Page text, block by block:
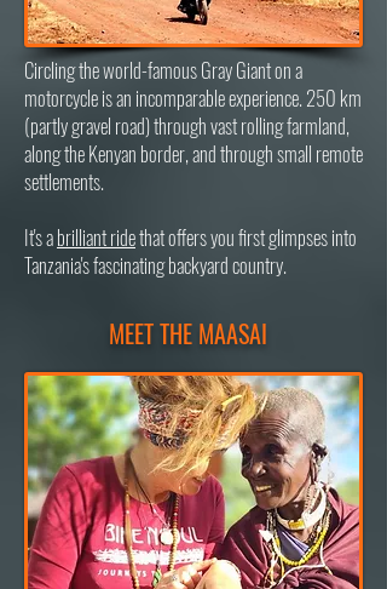
Circling the world-famous Gray Giant on a
motorcycle is an incomparable experience. 250 km
(partly gravel road) through vast rolling farmland,
along the Kenyan border, and through small remote
settlements.
It's abrilliant ridethat offers you first glimpses into
Tanzania's fascinating backyard country.
MEET THE MAASAI